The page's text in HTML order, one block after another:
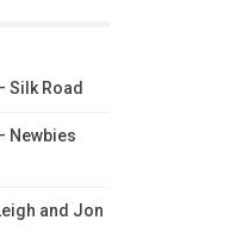
Silk Road
Newbies
and Jon